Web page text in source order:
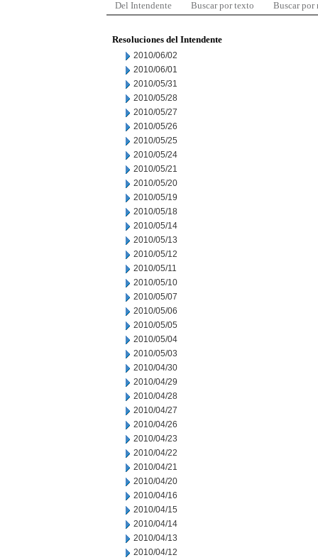
Del Intendente Buscar por texto Buscar por
Resoluciones del Intendente
2010/06/02
2010/06/01
2010/05/31
2010/05/28
2010/05/27
2010/05/26
2010/05/25
2010/05/24
2010/05/21
2010/05/20
2010/05/19
2010/05/18
2010/05/14
2010/05/13
2010/05/12
2010/05/11
2010/05/10
2010/05/07
2010/05/06
2010/05/05
2010/05/04
2010/05/03
2010/04/30
2010/04/29
2010/04/28
2010/04/27
2010/04/26
2010/04/23
2010/04/22
2010/04/21
2010/04/20
2010/04/16
2010/04/15
2010/04/14
2010/04/13
2010/04/12